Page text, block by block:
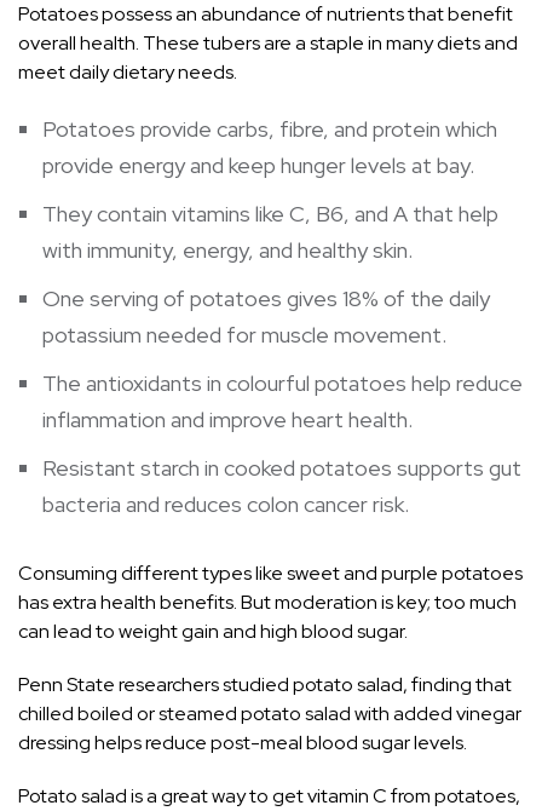
Potatoes possess an abundance of nutrients that benefit
overall health. These tubers are a staple in many diets and
meet daily dietary needs.
Potatoes provide carbs, fibre, and protein which
provide energy and keep hunger levels at bay.
They contain vitamins like C, B6, and A that help
with immunity, energy, and healthy skin.
One serving of potatoes gives 18% of the daily
potassium needed for muscle movement.
The antioxidants in colourful potatoes help reduce
inflammation and improve heart health.
Resistant starch in cooked potatoes supports gut
bacteria and reduces colon cancer risk.
Consuming different types like sweet and purple potatoes
has extra health benefits. But moderation is key; too much
can lead to weight gain and high blood sugar.
Penn State researchers studied potato salad, finding that
chilled boiled or steamed potato salad with added vinegar
dressing helps reduce post-meal blood sugar levels.
Potato salad is a great way to get vitamin C from potatoes,